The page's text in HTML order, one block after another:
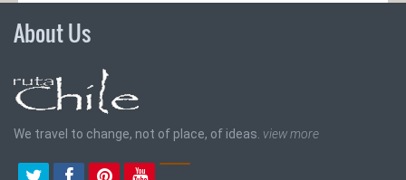
About Us
We travel to change, not of place, of ideas. view more